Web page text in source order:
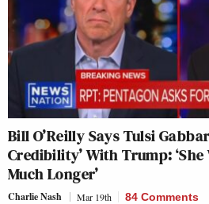
Bill O’Reilly Says Tulsi
Credibility’ With Trump: ‘She
Much Longer’
Charlie Nash Mar 19th 84 Comments